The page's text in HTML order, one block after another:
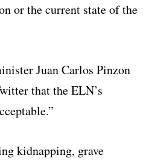
or the current state of the
Juan Carlos Pinzon
that the ELN’s
kidnapping, grave